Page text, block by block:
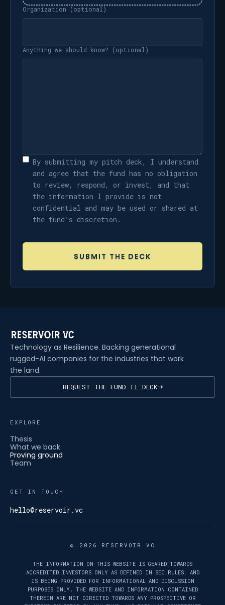
Organization (optional)
Anything we should know? (optional)
By submitting my pitch deck, I understand
and agree that the fund has no obligation
to review, respond, or invest, and that
the information I provide is not
confidential and may be used or shared at
the fund’s discretion.
Technology as Resilience. Backing generational
rugged-AI companies for the industries that work
the land.
REQUEST THE FUND II DECK
EXPLORE
Thesis
What we back
Proving ground
Team
GET IN TOUCH
hello@reservoir.vc
© 2026 RESERVOIR VC
THE INFORMATION ON THIS WEBSITE IS GEARED TOWARDS
ACCREDITED INVESTORS ONLY AS DEFINED IN SEC RULES, AND
IS BEING PROVIDED FOR INFORMATIONAL AND DISCUSSION
PURPOSES ONLY. THE WEBSITE AND INFORMATION CONTAINED
THEREIN ARE NOT DIRECTED TOWARDS ANY PROSPECTIVE OR